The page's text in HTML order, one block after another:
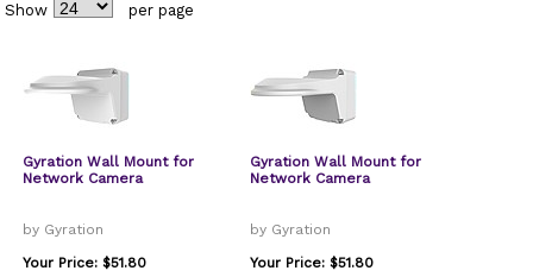
Show
per page
Gyration Wall Mount for
Network Camera
by Gyration
Your Price: $51.80
Gyration Wall Mount for
Network Camera
by Gyration
Your Price: $51.80